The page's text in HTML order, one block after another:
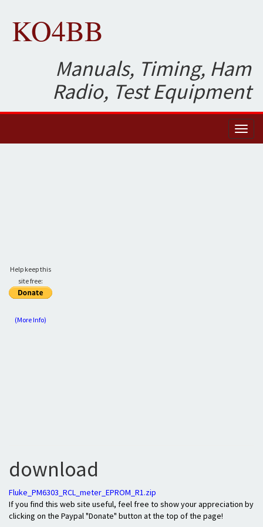
KO4BB
Manuals, Timing, Ham
Radio, Test Equipment
Help keep this
site free:
(More Info)
download
Fluke_PM6303_RCL_meter_EPROM_R1.zip
If you find this web site useful, feel free to show your appreciation by
clicking on the Paypal "Donate" button at the top of the page!